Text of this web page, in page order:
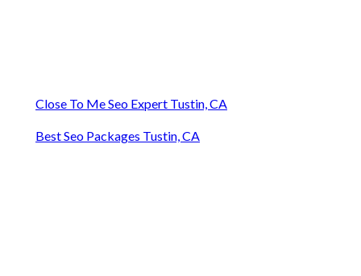
Close To Me Seo Expert Tustin, CA
Best Seo Packages Tustin, CA